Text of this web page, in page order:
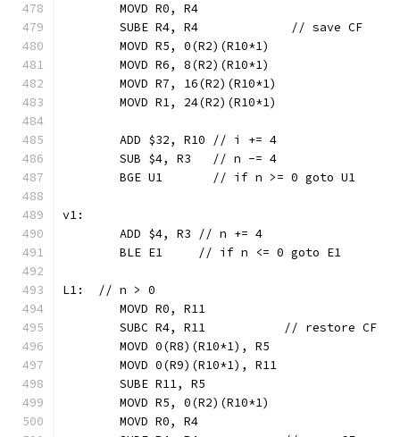
	MOVD R0, R4
	SUBE R4, R4             // save CF
	MOVD R5, 0(R2)(R10*1)
	MOVD R6, 8(R2)(R10*1)
	MOVD R7, 16(R2)(R10*1)
	MOVD R1, 24(R2)(R10*1)
	ADD $32, R10 // i += 4
	SUB $4, R3   // n -= 4
	BGE U1       // if n >= 0 goto U1
v1:
	ADD $4, R3 // n += 4
	BLE E1     // if n <= 0 goto E1
L1:  // n > 0
	MOVD R0, R11
	SUBC R4, R11           // restore CF
	MOVD 0(R8)(R10*1), R5
	MOVD 0(R9)(R10*1), R11
	SUBE R11, R5
	MOVD R5, 0(R2)(R10*1)
	MOVD R0, R4